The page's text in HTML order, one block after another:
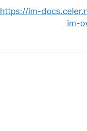
https://im-
im-